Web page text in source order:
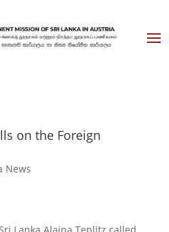
on the Foreign
News
Lanka Alaina Teplitz called